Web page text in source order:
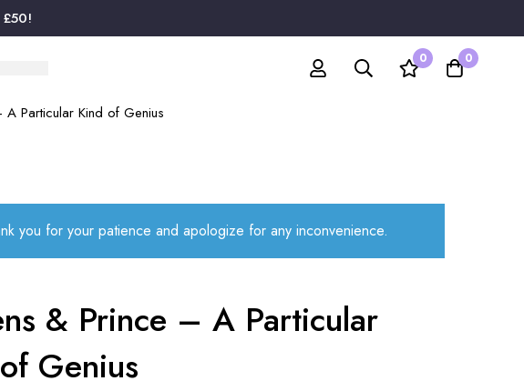
0 0
Particular Kind of Genius
you for your patience and apologize for any inconvenience.
& Prince – A Particular
Genius